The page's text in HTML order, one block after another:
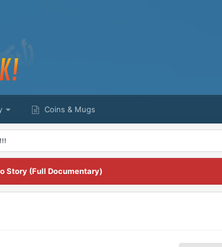
Coins & Mugs
Story (Full Documentary)